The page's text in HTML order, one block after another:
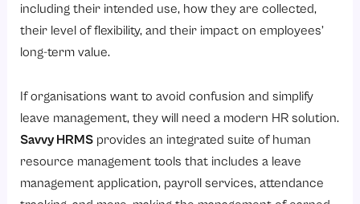
including their intended use, how they are collected,
their level of flexibility, and their impact on employees’
long-term value.
If organisations want to avoid confusion and simplify
leave management, they will need a modern HR solution.
Savvy HRMS provides an integrated suite of human
resource management tools that includes a leave
management application, payroll services, attendance